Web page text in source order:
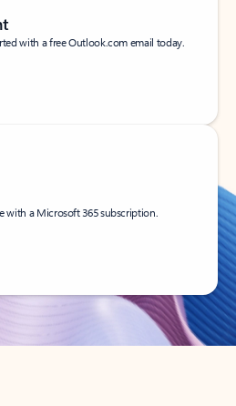
with a free Outlook.com email today.
with a Microsoft 365 subscription.